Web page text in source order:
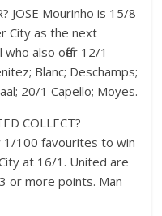
JOSE Mourinho is 15/8
City as the next
also offer 12/1
Blanc; Deschamps;
20/1 Capello; Moyes.
COLLECT?
1/100 favourites to win
at 16/1. United are
or more points. Man